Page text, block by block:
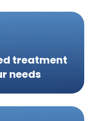
treatment
needs